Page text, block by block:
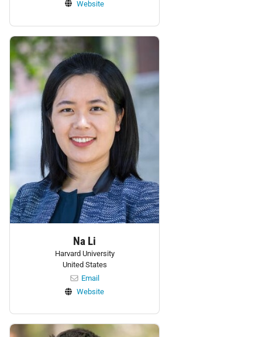
Website
Personnel:
Na Li
Harvard University
United States
Email
Website
Personnel: